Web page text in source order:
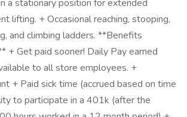
a stationary position for extended
lifting. + Occasional reaching, stooping,
and climbing ladders. **Benefits
+ Get paid sooner! Daily Pay earned
to all store employees. +
+ Paid sick time (accrued based on time
to participate in a 401k (after the